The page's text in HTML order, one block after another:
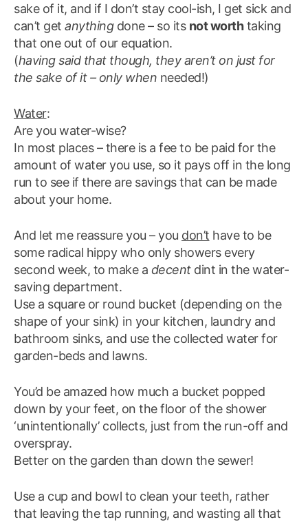
sake of it, and if I don’t stay cool-ish, I get sick and
can’t get anythingdone – so its not worthtaking
that one out of our equation.
(having said that though, they aren’t on just for
the sake of it – only when needed!)
Water:
Are you water-wise?
In most places – there is a fee to be paid for the
amount of water you use, so it pays off in the long
run to see if there are savings that can be made
about your home.
And let me reassure you – you don’t have to be
some radical hippy who only showers every
second week, to make a decentdint in the water-
saving department.
Use a square or round bucket (depending on the
shape of your sink) in your kitchen, laundry and
bathroom sinks, and use the collected water for
garden-beds and lawns.
You’d be amazed how much a bucket popped
down by your feet, on the floor of the shower
‘unintentionally’ collects, just from the run-off and
overspray.
Better on the garden than down the sewer!
Use a cup and bowl to clean your teeth, rather
that leaving the tap running, and wasting all that